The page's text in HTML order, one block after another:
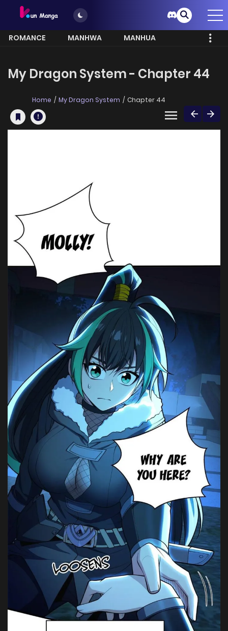
ROMANCE MANHWA
MANHUA
My Dragon System - Chapter 44
Home My Dragon System Chapter 44